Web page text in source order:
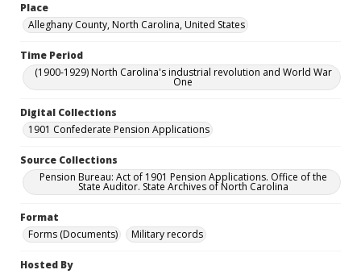
Place
Alleghany County, North Carolina, United States
Time Period
(1900-1929) North Carolina's industrial revolution and World War
One
Digital Collections
1901 Confederate Pension Applications
Source Collections
Pension Bureau: Act of 1901 Pension Applications. Office of the
State Auditor. State Archives of North Carolina
Format
Forms (Documents)
Military records
Hosted By